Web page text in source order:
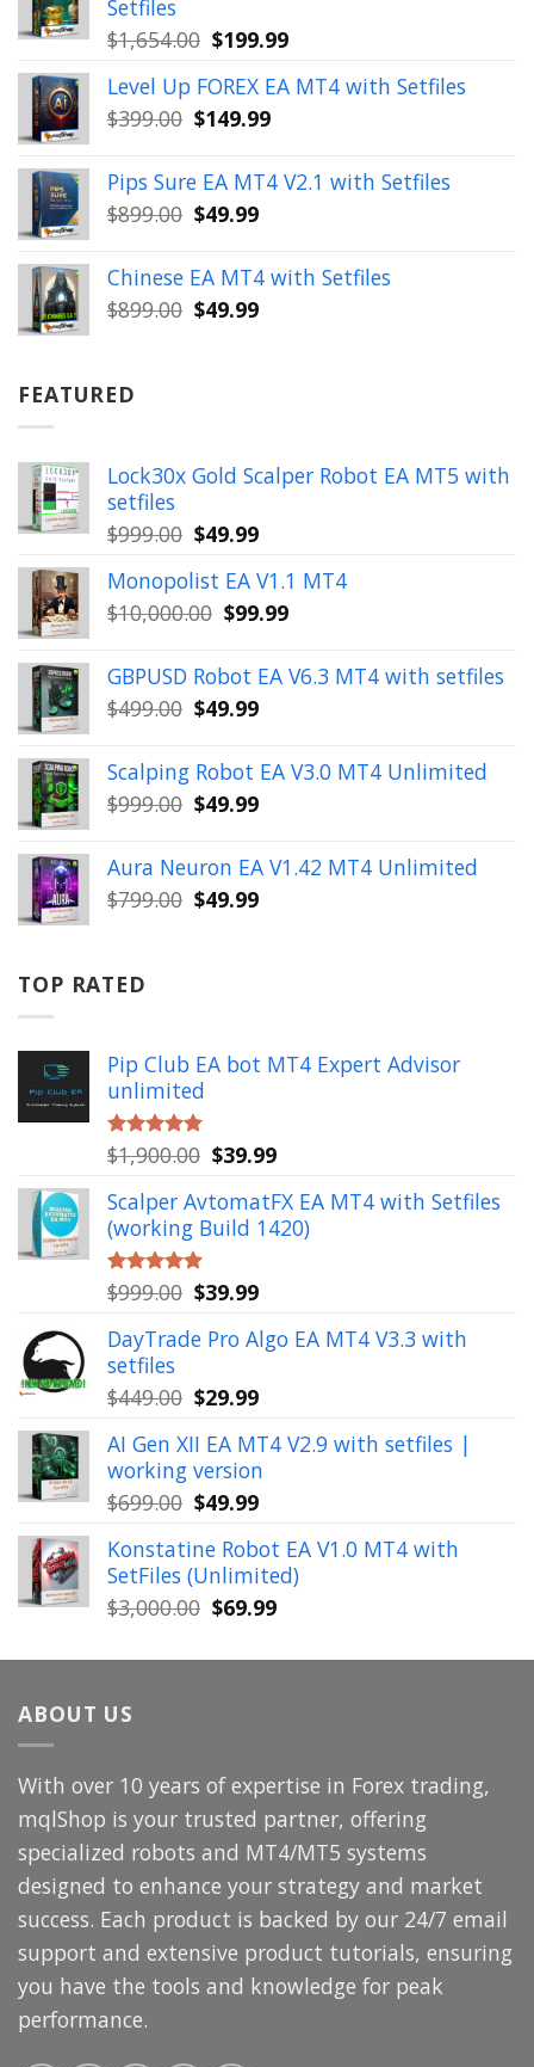
Setfiles
$1,654.00 Original
was:
$1,654.00.
$199.99Current
is:
Level Up FOREX EA MT4 with Setfiles
$399.00 Original
was:
$399.00.
$149.99Current
is:
$149.99.
Pips Sure EA MT4 V2.1 with Setfiles
$899.00 Original
was:
$899.00.
$49.99Current
is:
$49.99.
Chinese EA MT4 with Setfiles
$899.00 Original
$49.99Current
FEATURED
Lock30x Gold Scalper Robot EA MT5 with
setfiles
$999.00 Original
was:
$999.00.
$49.99Current
is:
$49.99.
Monopolist EA V1.1 MT4
$10,000.00 Original
was:
$10,000.00.
$99.99Current
is:
$99.99.
GBPUSD Robot EA V6.3 MT4 with setfiles
$499.00 Original
was:
$499.00.
$49.99Current
is:
$49.99.
Scalping Robot EA V3.0 MT4 Unlimited
$999.00 Original
was:
$999.00.
$49.99Current
is:
$49.99.
Aura Neuron EA V1.42 MT4 Unlimited
$799.00 Original
$49.99Current
TOP RATED
Pip Club EA bot MT4 Expert Advisor
unlimited
Rated5.00
out of 5
$1,900.00 Original
was:
$1,900.00.
$39.99Current
is:
$39.99.
Scalper AvtomatFX EA MT4 with Setfiles
(working Build 1420)
Rated5.00
out of 5
$999.00 Original
was:
$39.99Current
is:
DayTrade Pro Algo EA MT4 V3.3 with
setfiles
$449.00 Original
was:
$449.00.
$29.99Current
is:
$29.99.
AI Gen XII EA MT4 V2.9 with setfiles |
working version
$699.00 Original
was:
$699.00.
$49.99Current
is:
$49.99.
Konstatine Robot EA V1.0 MT4 with
SetFiles (Unlimited)
$3,000.00 Original
was:
$69.99Current
is:
ABOUT US
With over 10 years of expertise in Forex trading,
mqlShop is your trusted partner, offering
specialized robots and MT4/MT5 systems
designed to enhance your strategy and market
success. Each product is backed by our 24/7 email
support and extensive product tutorials, ensuring
you have the tools and knowledge for peak
performance.